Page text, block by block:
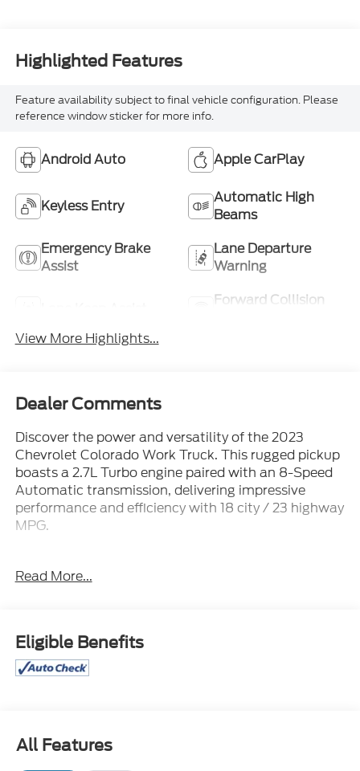
Highlighted Features
Feature availability subject to final vehicle configuration. Please
reference window sticker for more info.
Android Auto Apple CarPlay
Keyless Entry
Automatic High
Beams
Emergency Brake
Assist
Lane Departure
Warning
Forward Collision
View More Highlights...
Dealer Comments
Discover the power and versatility of the 2023
Chevrolet Colorado Work Truck. This rugged pickup
boasts a 2.7L Turbo engine paired with an 8-Speed
Automatic transmission, delivering impressive
performance and efficiency with 18 city / 23 highway
MPG.
- 2.7 TURBO ENGINE!
- FLOOR COVERING, FULL-LENGTH VINYL
- LICENSE PLATE KIT, FRONT
- Preferred Equipment Group 2WT
Work Truck is built to handle your toughest jobs.
The full-length vinyl floor provides durable
Read More...
Eligible Benefits
All Features